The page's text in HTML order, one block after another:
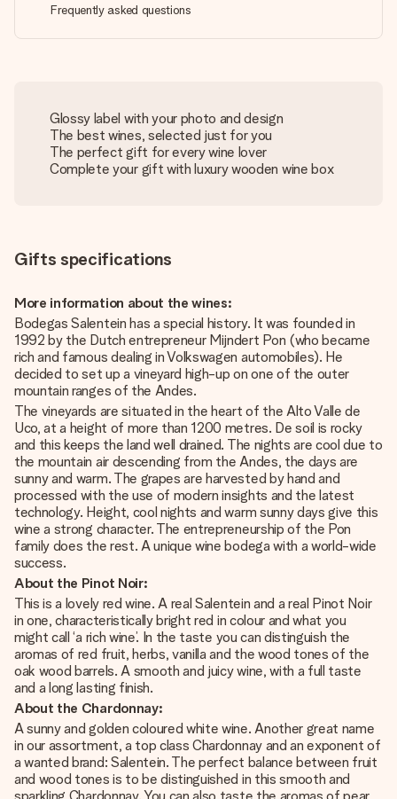
Frequently asked questions
Glossy label with your photo and design
The best wines, selected just for you
The perfect gift for every wine lover
Complete your gift with luxury wooden wine box
Gifts specifications
More information about the wines:
Bodegas Salentein has a special history. It was founded in
1992 by the Dutch entrepreneur Mijndert Pon (who became
rich and famous dealing in Volkswagen automobiles). He
decided to set up a vineyard high-up on one of the outer
mountain ranges of the Andes.
The vineyards are situated in the heart of the Alto Valle de
Uco, at a height of more than 1200 metres. De soil is rocky
and this keeps the land well drained. The nights are cool due to
the mountain air descending from the Andes, the days are
sunny and warm. The grapes are harvested by hand and
processed with the use of modern insights and the latest
technology. Height, cool nights and warm sunny days give this
wine a strong character. The entrepreneurship of the Pon
family does the rest. A unique wine bodega with a world-wide
success.
About the Pinot Noir:
This is a lovely red wine. A real Salentein and a real Pinot Noir
in one, characteristically bright red in colour and what you
might call ‘a rich wine’. In the taste you can distinguish the
aromas of red fruit, herbs, vanilla and the wood tones of the
oak wood barrels. A smooth and juicy wine, with a full taste
and a long lasting finish.
About the Chardonnay:
A sunny and golden coloured white wine. Another great name
in our assortment, a top class Chardonnay and an exponent of
a wanted brand: Salentein. The perfect balance between fruit
and wood tones is to be distinguished in this smooth and